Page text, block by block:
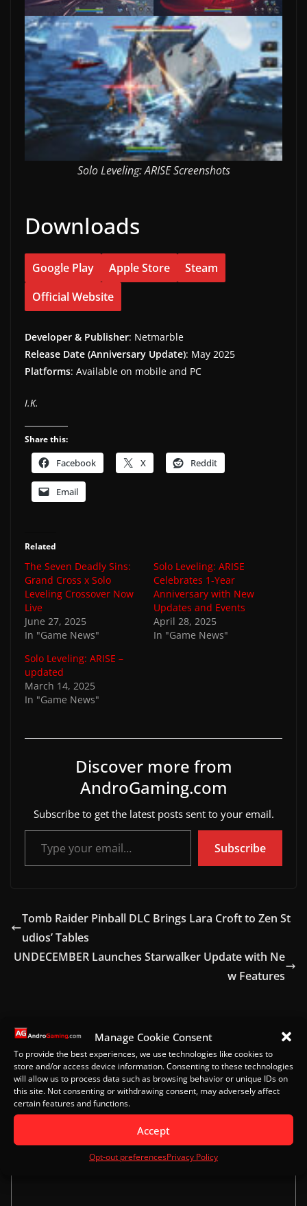
Manage Cookie Consent
To provide the best experiences, we use technologies like cookies to
store and/or access device information. Consenting to these technologies
will allow us to process data such as browsing behavior or unique IDs on
this site. Not consenting or withdrawing consent, may adversely affect
certain features and functions.
Accept
Opt-out preferencesPrivacy Policy
Solo Leveling: ARISE Screenshots
Downloads
Google Play Apple Store
Steam
Official Website
Developer & Publisher: Netmarble
Release Date (Anniversary Update): May 2025
Platforms: Available on mobile and PC
I.K.
Share this:
Facebook X Reddit
Email
Related
The Seven Deadly Sins:
Grand Cross x Solo
Leveling Crossover Now
Live
June 27, 2025
In "Game News"
Solo Leveling: ARISE
Celebrates 1-Year
Anniversary with New
Updates and Events
April 28, 2025
In "Game News"
Solo Leveling: ARISE –
updated
March 14, 2025
In "Game News"
Discover more from
AndroGaming.com
Subscribe to get the latest posts sent to your email.
Type your email…
Subscribe
Tomb Raider Pinball DLC Brings Lara Croft to Zen St
udios’ Tables
UNDECEMBER Launches Starwalker Update with Ne
w Features
Leave a Reply
Your email address will not be published.Required
fields are marked*